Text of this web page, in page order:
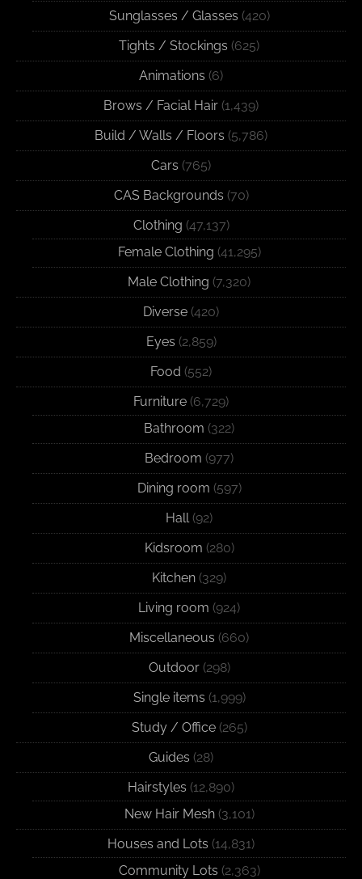
Sunglasses / Glasses (420)
Tights / Stockings (625)
Animations (6)
Brows / Facial Hair (1,439)
Build / Walls / Floors (5,786)
Cars (765)
CAS Backgrounds (70)
Clothing (47,137)
Female Clothing (41,295)
Male Clothing (7,320)
Diverse (420)
Eyes (2,859)
Food (552)
Furniture (6,729)
Bathroom (322)
Bedroom (977)
Dining room (597)
Hall(92)
Kidsroom (280)
Kitchen (329)
Living room (924)
Miscellaneous (660)
Outdoor(298)
Single items (1,999)
Study / Office(265)
Guides (28)
Hairstyles (12,890)
New Hair Mesh(3,101)
Houses and Lots (14,831)
Community Lots (2,363)